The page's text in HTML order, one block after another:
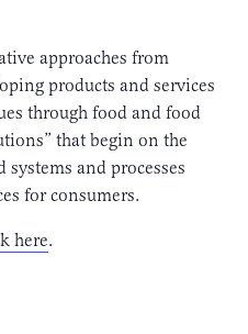
approaches from
products and services
through food and food
that begin on the
and processes
for consumers.
here.